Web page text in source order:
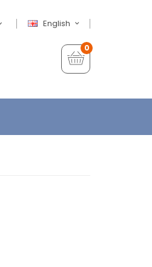
English
0